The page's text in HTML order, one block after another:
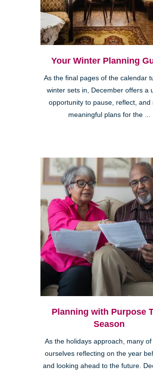
Your Winter Planning
As the final pages of the calendar
winter sets in, December offers a
opportunity to pause, reflect, and
meaningful plans for the ...
Planning with Purpose
Season
As the holidays approach, many of
ourselves reflecting on the year
and looking ahead to the future.